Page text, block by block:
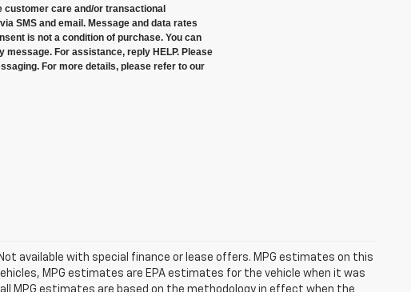
customer care and/or transactional
SMS and email. Message and data rates
is not a condition of purchase. You can
message. For assistance, reply HELP. Please
For more details, please refer to our
available with special finance or lease offers. MPG estimates on this
MPG estimates are EPA estimates for the vehicle when it was
MPG estimates are based on the methodology in effect when the